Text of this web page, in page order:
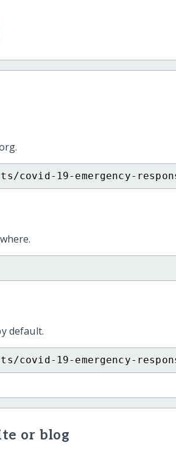
covid-19-emergency-
default.
19-emergency-
or blog